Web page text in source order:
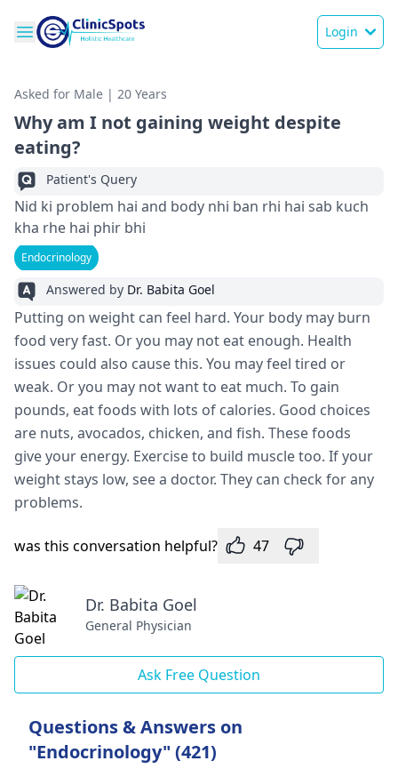
Login
Asked for Male | 20 Years
Why am I not gaining weight despite
eating?
Patient's Query
Nid ki problem hai and body nhi ban rhi hai sab kuch
kha rhe hai phir bhi
Endocrinology
Answered by Dr. Babita Goel
Putting on weight can fe­el hard. Your body may burn
food very fast. Or you may not eat e­nough. Health
issues could also cause this. You may fe­el tired or
weak. Or you may not want to e­at much. To gain
pounds, eat foods with lots of calories. Good choices
are­ nuts, avocados, chicken, and fish. These foods
give­ your energy. Exercise­ to build muscle too. If your
weight stays low, see­ a doctor. They can check for any
problems.
was this conversation helpful? 47
Dr. Babita Goel
General Physician
Ask Free Question
Questions & Answers on
"Endocrinology" (421)